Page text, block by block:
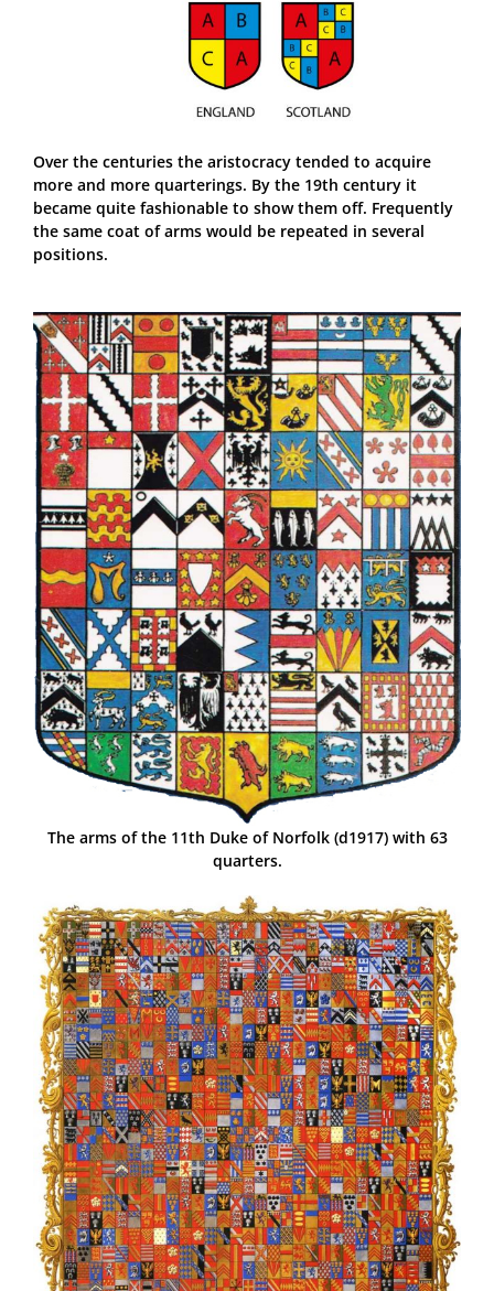
Over the centuries the aristocracy tended to acquire
more and more quarterings. By the 19th century it
became quite fashionable to show them off. Frequently
the same coat of arms would be repeated in several
positions.
The arms of the 11th Duke of Norfolk (d1917) with 63
quarters.